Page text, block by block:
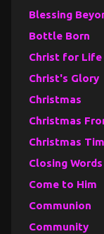
Blessing
Bottle Born
Christ for Life
Christ's Glory
Christmas
Christmas
Christmas
Closing Words
Come to Him
Communion
Community